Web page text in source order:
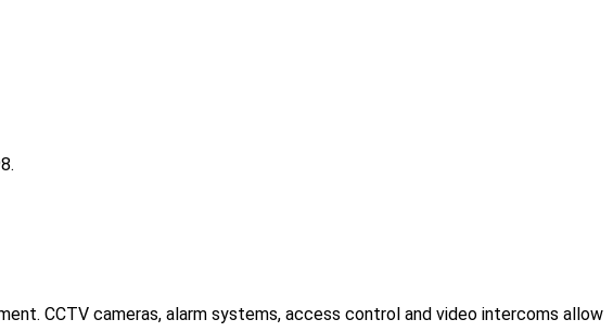
CCTV cameras, alarm systems, access control and video intercoms allow